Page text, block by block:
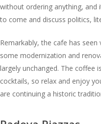
without ordering anything, and
to come and discuss politics,
Remarkably, the cafe has seen
some modernization and
largely unchanged. The coffee
cocktails, so relax and enjoy
are continuing a historic